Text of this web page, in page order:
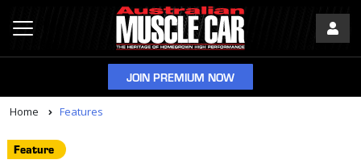
JOIN PREMIUM NOW
Home Features
Feature